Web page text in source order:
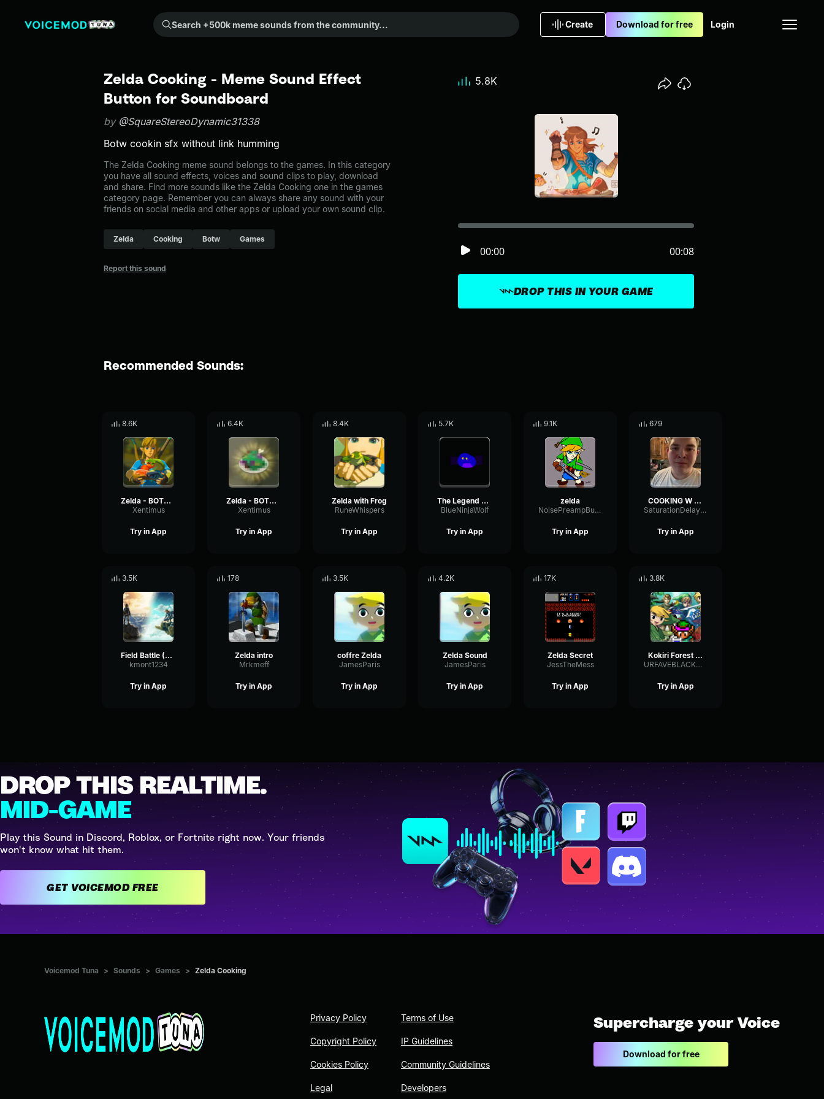
Search +500k meme sounds from the community...
Create Download for free Login
Zelda Cooking - Meme Sound Effect
Button for Soundboard
by @SquareStereoDynamic31338
Botw cookin sfx without link humming
The Zelda Cooking meme sound belongs to the games. In this category
you have all sound effects, voices and sound clips to play, download
and share. Find more sounds like the Zelda Cooking one in the games
category page. Remember you can always share any sound with your
friends on social media and other apps or upload your own sound clip.
Zelda Cooking Botw Games
Report this sound
DROP THIS IN YOUR GAME
00:00 00:08
5.8K
Recommended Sounds:
8.6K
Zelda - BOTW : Cooking Success
Xentimus
Try in App
6.4K
Zelda - BOTW : Cooking Fail
Xentimus
Try in App
8.4K
Zelda with Frog
RuneWhispers
Try in App
5.7K
The Legend of Zelda Breath of the Wild Music Guardian Battle
BlueNinjaWolf
Try in App
9.1K
zelda
NoisePreampBuffer61891
Try in App
679
COOKING W DEVONTE!
SaturationDelayPhase93249
Try in App
3.5K
Field Battle (The Legend of Zelda Breath of the Wild OST)
kmont1234
Try in App
178
Zelda intro
Mrkmeff
Try in App
3.5K
coffre Zelda
JamesParis
Try in App
4.2K
Zelda Sound
JamesParis
Try in App
17K
Zelda Secret
JessTheMess
Try in App
3.8K
Kokiri Forest Zelda
URFAVEBLACKMAN
Try in App
DROP THIS REALTIME.
MID-GAME
Play this Sound in Discord, Roblox, or Fortnite right now. Your friends
won't know what hit them.
GET VOICEMOD FREE
Voicemod Tuna > Sounds > Games > Zelda Cooking
Privacy Policy
Copyright Policy
Cookies Policy
Legal
Terms of Use
IP Guidelines
Community Guidelines
Developers
Supercharge your Voice
Download for free